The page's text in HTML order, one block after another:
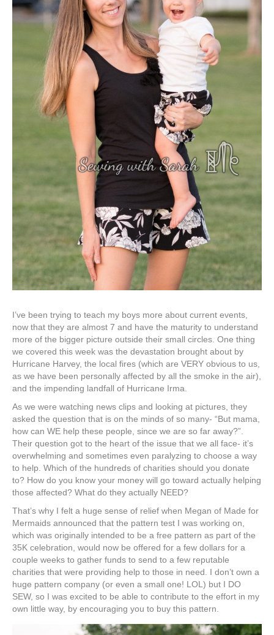
I’ve been trying to teach my boys more about current events,
now that they are almost 7 and have the maturity to understand
more of the bigger picture outside their small circles. One thing
we covered this week was the devastation brought about by
Hurricane Harvey, the local fires (which are VERY obvious to us,
as we have been personally affected by all the smoke in the air),
and the impending landfall of Hurricane Irma.
As we were watching news clips and looking at pictures, they
asked the question that is on the minds of so many- “But mama,
how can WE help these people, since we are so far away?”.
Their question got to the heart of the issue that we all face- it’s
overwhelming and sometimes even paralyzing to choose a way
to help. Which of the hundreds of charities should you donate
to? How do you know your money will go toward actually helping
those affected? What do they actually NEED?
That’s why I felt a huge sense of relief when Megan of Made for
Mermaids announced that the pattern test I was working on,
which was originally intended to be a free pattern as part of the
35K celebration, would now be offered for a few dollars for a
couple weeks to gather funds to send to a few reputable
charities that were providing help to those in need. I don’t own a
huge pattern company (or even a small one! LOL) but I DO
SEW, so I was excited to be able to contribute to the effort in my
own little way, by encouraging you to buy this pattern.